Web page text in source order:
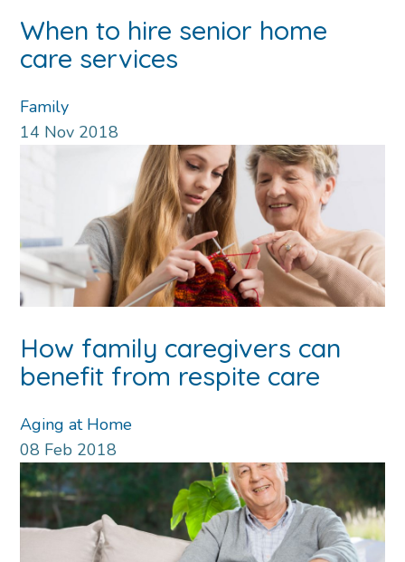
When to hire senior home
care services
Family
14 Nov 2018
How family caregivers can
benefit from respite care
Aging at Home
08 Feb 2018